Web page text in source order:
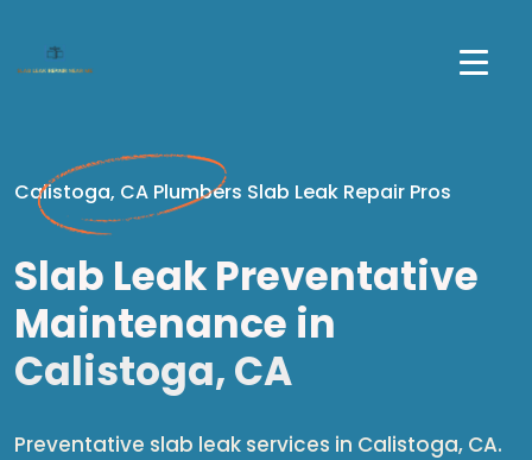
Calistoga, CA Plumbers Slab Leak Repair Pros
Slab Leak Preventative
Maintenance in
Calistoga, CA
Preventative slab leak services in Calistoga, CA.